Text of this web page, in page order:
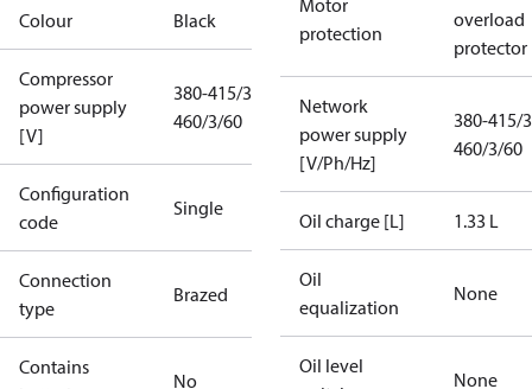
Colour Black
Compressor
power supply
[V]
380-415/3/50
460/3/60
Configuration
code
Single
Connection
type
Brazed
Contains
No
Motor
protection
overload
protector
Network
power supply
[V/Ph/Hz]
380-415/
460/3/60
Oil charge [L] 1.33 L
Oil
equalization
None
Oil level
None